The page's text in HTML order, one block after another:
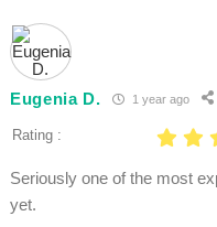
Eugenia D. 1 year ago
Rating :
Seriously one of the most
yet.